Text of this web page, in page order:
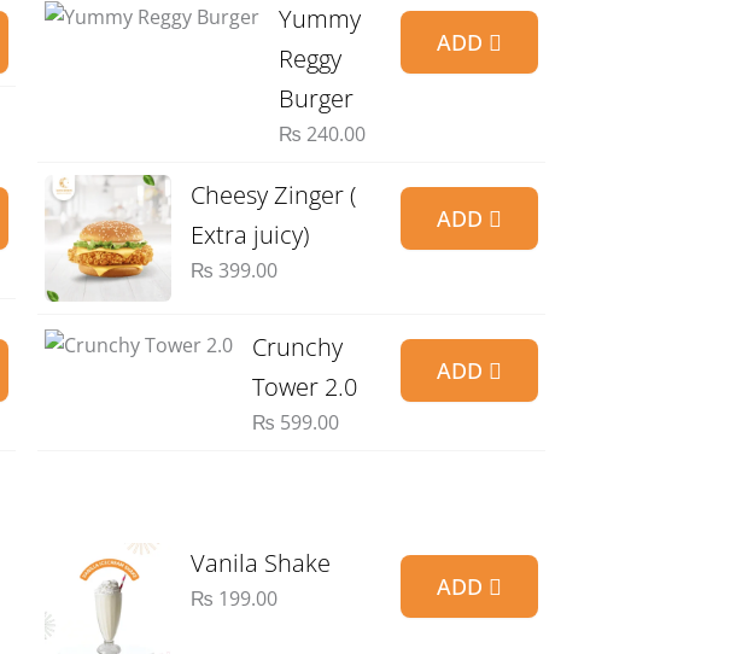
Yummy
Reggy
Burger
₨ 240.00
ADD
Cheesy Zinger (
Extra juicy)
₨ 399.00
ADD
Crunchy
Tower 2.0
₨ 599.00
ADD
Vanila Shake
₨ 199.00 ADD